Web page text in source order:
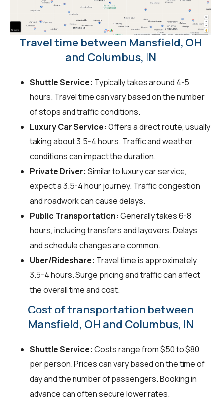
Travel time between Mansfield, OH
and Columbus, IN
Shuttle Service: Typically takes around 4-5
hours. Travel time can vary based on the number
of stops and traffic conditions.
Luxury Car Service: Offers a direct route, usually
taking about 3.5-4 hours. Traffic and weather
conditions can impact the duration.
Private Driver: Similar to luxury car service,
expect a 3.5-4 hour journey. Traffic congestion
and roadwork can cause delays.
Public Transportation: Generally takes 6-8
hours, including transfers and layovers. Delays
and schedule changes are common.
Uber/Rideshare: Travel time is approximately
3.5-4 hours. Surge pricing and traffic can affect
the overall time and cost.
Cost of transportation between
Mansfield, OH and Columbus, IN
Shuttle Service: Costs range from $50 to $80
per person. Prices can vary based on the time of
day and the number of passengers. Booking in
advance can often secure lower rates.